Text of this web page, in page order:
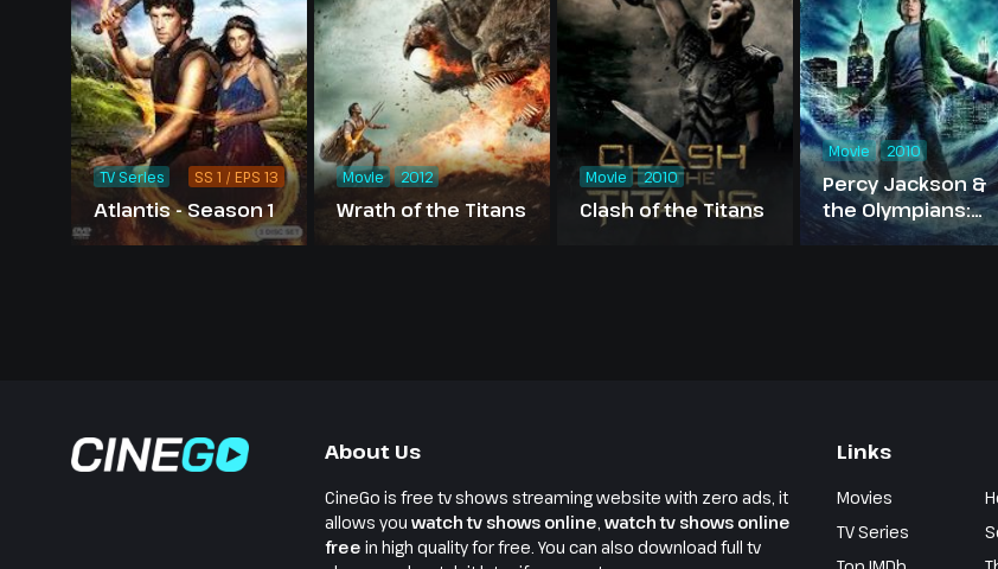
Atlantis - Season 1
TV Series SS 1 / EPS 13
Wrath of the Titans
Movie 2012
Clash of the Titans
Movie 2010
Percy Jackson &
the Olympians:
The Lightning
Movie 2010
About Us
CineGo is free tv shows streaming website with zero ads, it
allows you watch tv shows online, watch tv shows online
free in high quality for free. You can also download full tv
Links
Movies
TV Series